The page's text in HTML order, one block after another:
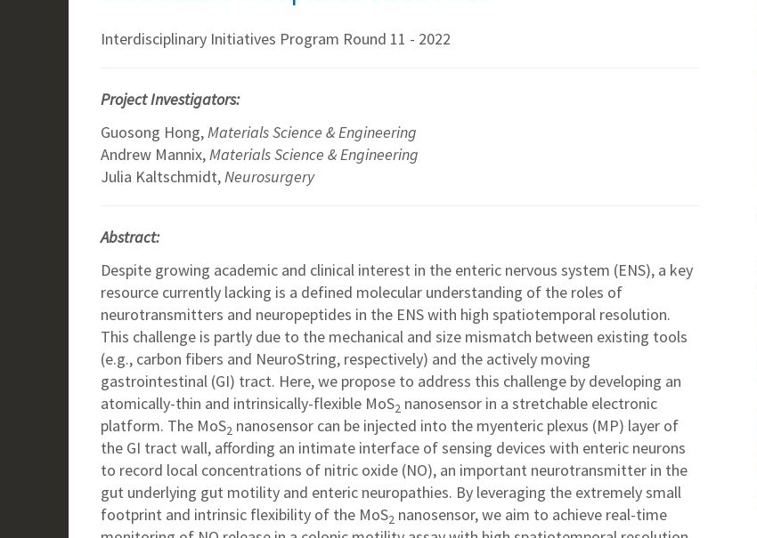
Interdisciplinary Initiatives Program Round 11 - 2022
Project Investigators:
Guosong Hong,Materials Science & Engineering
Andrew Mannix,Materials Science & Engineering
Julia Kaltschmidt,Neurosurgery
Abstract:
Despite growing academic and clinical interest in the enteric nervous system (ENS), a key
resource currently lacking is a defined molecular understanding of the roles of
neurotransmitters and neuropeptides in the ENS with high spatiotemporal resolution.
This challenge is partly due to the mechanical and size mismatch between existing tools
(e.g., carbon fibers and NeuroString, respectively) and the actively moving
gastrointestinal (GI) tract. Here, we propose to address this challenge by developing an
atomically-thin and intrinsically-flexible MoS2 nanosensor in a stretchable electronic
platform. The MoS2 nanosensor can be injected into the myenteric plexus (MP) layer of
the GI tract wall, affording an intimate interface of sensing devices with enteric neurons
to record local concentrations of nitric oxide (NO), an important neurotransmitter in the
gut underlying gut motility and enteric neuropathies. By leveraging the extremely small
footprint and intrinsic flexibility of the MoS2 nanosensor, we aim to achieve real-time